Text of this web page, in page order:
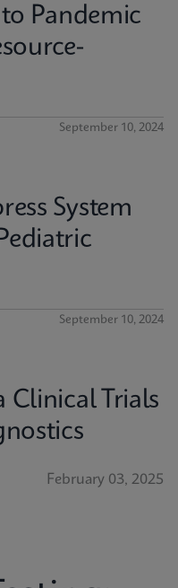
Pandemic
September 10, 2024
System
September 10, 2024
Clinical Trials
February 03, 2025